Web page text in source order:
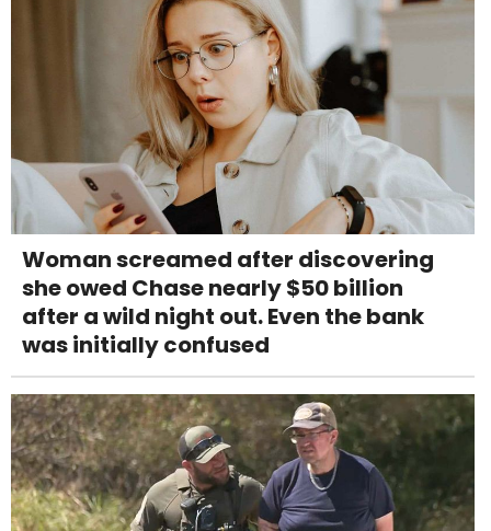
Woman screamed after discovering
she owed Chase nearly $50 billion
after a wild night out. Even the bank
was initially confused